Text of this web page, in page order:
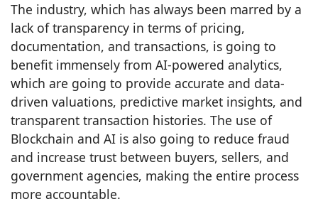
The industry, which has always been marred by a
lack of transparency in terms of pricing,
documentation, and transactions, is going to
benefit immensely from AI-powered analytics,
which are going to provide accurate and data-
driven valuations, predictive market insights, and
transparent transaction histories. The use of
Blockchain and AI is also going to reduce fraud
and increase trust between buyers, sellers, and
government agencies, making the entire process
more accountable.